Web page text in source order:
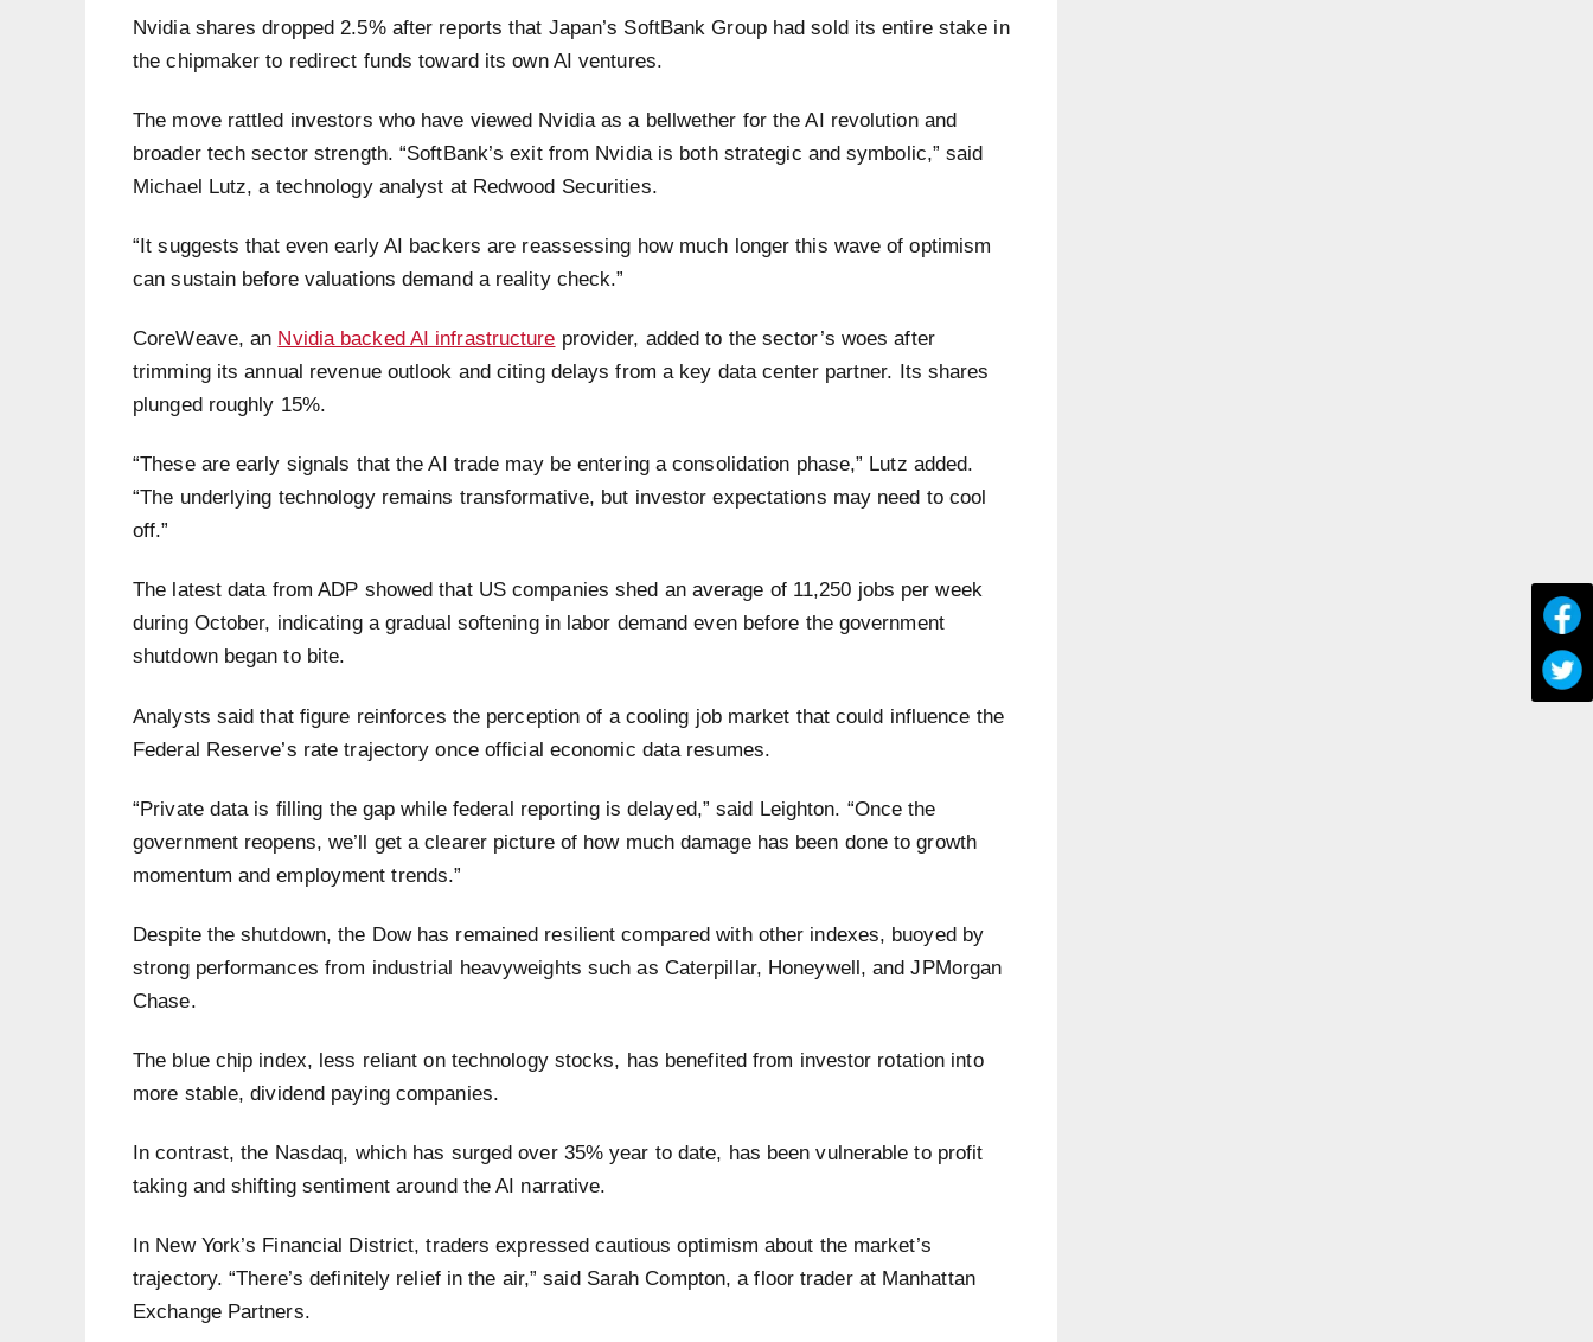
Nvidia shares dropped 2.5% after reports that Japan’s SoftBank Group had sold its entire stake in
the chipmaker to redirect funds toward its own AI ventures.
The move rattled investors who have viewed Nvidia as a bellwether for the AI revolution and
broader tech sector strength. “SoftBank’s exit from Nvidia is both strategic and symbolic,” said
Michael Lutz, a technology analyst at Redwood Securities.
“It suggests that even early AI backers are reassessing how much longer this wave of optimism
can sustain before valuations demand a reality check.”
CoreWeave, an Nvidia backed AI infrastructure provider, added to the sector’s woes after
trimming its annual revenue outlook and citing delays from a key data center partner. Its shares
plunged roughly 15%.
“These are early signals that the AI trade may be entering a consolidation phase,” Lutz added.
“The underlying technology remains transformative, but investor expectations may need to cool
off.”
The latest data from ADP showed that US companies shed an average of 11,250 jobs per week
during October, indicating a gradual softening in labor demand even before the government
shutdown began to bite.
Analysts said that figure reinforces the perception of a cooling job market that could influence the
Federal Reserve’s rate trajectory once official economic data resumes.
“Private data is filling the gap while federal reporting is delayed,” said Leighton. “Once the
government reopens, we’ll get a clearer picture of how much damage has been done to growth
momentum and employment trends.”
Despite the shutdown, the Dow has remained resilient compared with other indexes, buoyed by
strong performances from industrial heavyweights such as Caterpillar, Honeywell, and JPMorgan
Chase.
The blue chip index, less reliant on technology stocks, has benefited from investor rotation into
more stable, dividend paying companies.
In contrast, the Nasdaq, which has surged over 35% year to date, has been vulnerable to profit
taking and shifting sentiment around the AI narrative.
In New York’s Financial District, traders expressed cautious optimism about the market’s
trajectory. “There’s definitely relief in the air,” said Sarah Compton, a floor trader at Manhattan
Exchange Partners.